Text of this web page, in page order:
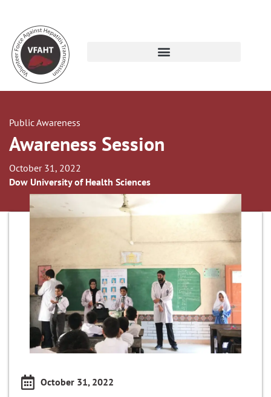
Public Awareness
Awareness Session
October 31, 2022
Dow University of Health Sciences
October 31, 2022